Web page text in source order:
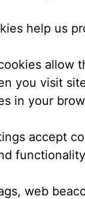
help us
allow
you visit
in your
accept
web